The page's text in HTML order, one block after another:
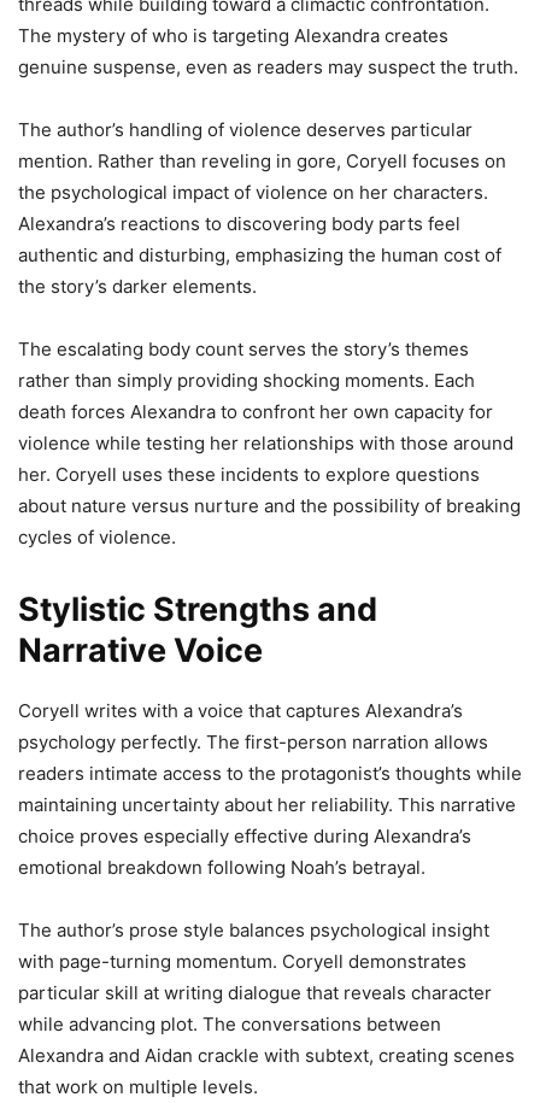
The mystery of who is targeting Alexandra creates
genuine suspense, even as readers may suspect the truth.
The author’s handling of violence deserves particular
mention. Rather than reveling in gore, Coryell focuses on
the psychological impact of violence on her characters.
Alexandra’s reactions to discovering body parts feel
authentic and disturbing, emphasizing the human cost of
the story’s darker elements.
The escalating body count serves the story’s themes
rather than simply providing shocking moments. Each
death forces Alexandra to confront her own capacity for
violence while testing her relationships with those around
her. Coryell uses these incidents to explore questions
about nature versus nurture and the possibility of breaking
cycles of violence.
Stylistic Strengths and
Narrative Voice
Coryell writes with a voice that captures Alexandra’s
psychology perfectly. The first-person narration allows
readers intimate access to the protagonist’s thoughts while
maintaining uncertainty about her reliability. This narrative
choice proves especially effective during Alexandra’s
emotional breakdown following Noah’s betrayal.
The author’s prose style balances psychological insight
with page-turning momentum. Coryell demonstrates
particular skill at writing dialogue that reveals character
while advancing plot. The conversations between
Alexandra and Aidan crackle with subtext, creating scenes
that work on multiple levels.